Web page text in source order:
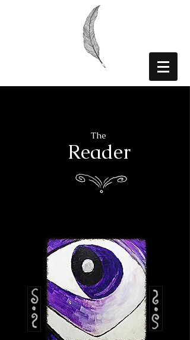
Reader
The